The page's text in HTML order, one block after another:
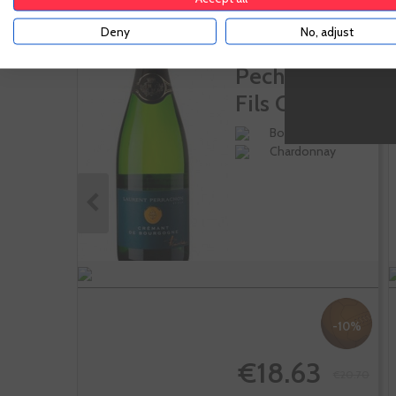
Laurent
Pecharron Et
Fils Cremant
De...Borgoña
Chardonnay
-10%
€18.63
Deny No, adjust